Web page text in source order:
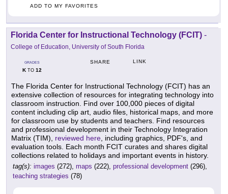
ADD TO MY FAVORITES
Florida Center for Instructional Technology (FCIT) -
College of Education, University of South Florida
GRADES
KTO 12
SHARE LINK
The Florida Center for Instructional Technology (FCIT) has an
extensive collection of resources for integrating technology into
classroom instruction. Find over 100,000 pieces of digital
content including clip art, audio files, historical maps, and more
for classroom use by students and teachers. Find resources
and professional development in their Technology Integration
Matrix (TIM), reviewed here, including graphics, PDF's, and
evaluation tools. Each month FCIT curates and shares digital
collections related to holidays and important events in history.
tag(s): images (272), maps (222), professional development (296),
teaching strategies (78)